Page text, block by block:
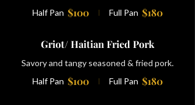
Half Pan $100 Full Pan $180
Griot/ Haitian Fried Pork
Savory and tangy seasoned & fried pork.
Half Pan $100 Full Pan $180